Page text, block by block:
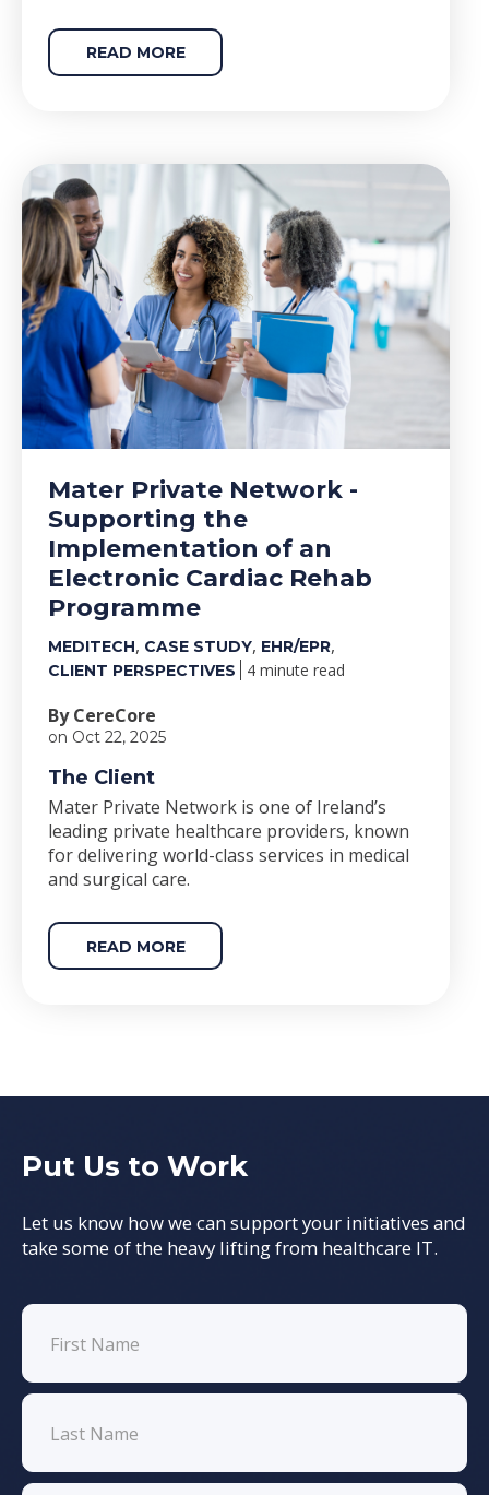
READ MORE
Mater Private Network -
Supporting the
Implementation of an
Electronic Cardiac Rehab
Programme
MEDITECH, CASE STUDY, EHR/EPR,
CLIENT PERSPECTIVES 4 minute read
By CereCore
on Oct 22, 2025
The Client
Mater Private Network is one of Ireland’s
leading private healthcare providers, known
for delivering world-class services in medical
and surgical care.
READ MORE
Put Us to Work
Let us know how we can support your initiatives and
take some of the heavy lifting from healthcare IT.